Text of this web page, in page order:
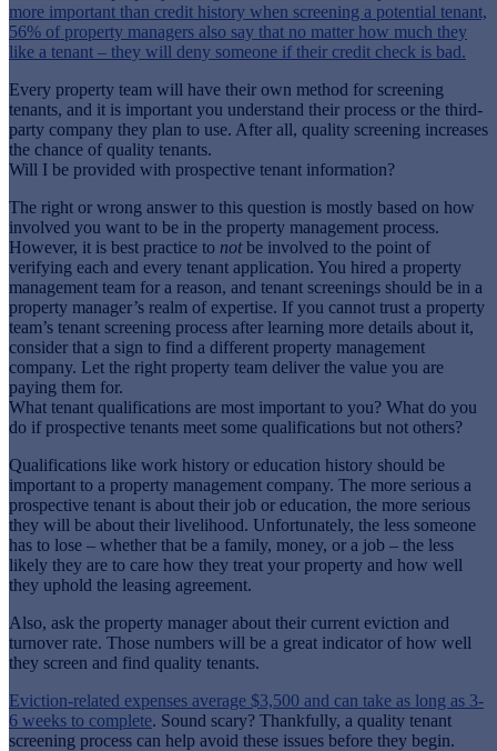
more important than credit history when screening a potential tenant,
56% of property managers also say that no matter how much they
like a tenant – they will deny someone if their credit check is bad.
Every property team will have their own method for screening
tenants, and it is important you understand their process or the third-
party company they plan to use. After all, quality screening increases
the chance of quality tenants.
Will I be provided with prospective tenant information?
The right or wrong answer to this question is mostly based on how
involved you want to be in the property management process.
However, it is best practice to notbe involved to the point of
verifying each and every tenant application. You hired a property
management team for a reason, and tenant screenings should be in a
property manager’s realm of expertise. If you cannot trust a property
team’s tenant screening process after learning more details about it,
consider that a sign to find a different property management
company. Let the right property team deliver the value you are
paying them for.
What tenant qualifications are most important to you? What do you
do if prospective tenants meet some qualifications but not others?
Qualifications like work history or education history should be
important to a property management company. The more serious a
prospective tenant is about their job or education, the more serious
they will be about their livelihood. Unfortunately, the less someone
has to lose – whether that be a family, money, or a job – the less
likely they are to care how they treat your property and how well
they uphold the leasing agreement.
Also, ask the property manager about their current eviction and
turnover rate. Those numbers will be a great indicator of how well
they screen and find quality tenants.
Eviction-related expenses average $3,500 and can take as long as 3-
6 weeks to complete. Sound scary? Thankfully, a quality tenant
screening process can help avoid these issues before they begin.